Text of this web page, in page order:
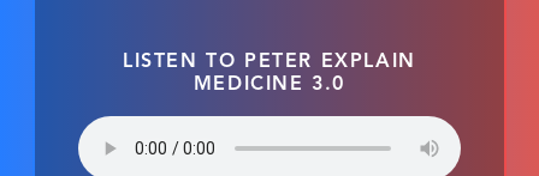
LISTEN TO PETER EXPLAIN
MEDICINE 3.0